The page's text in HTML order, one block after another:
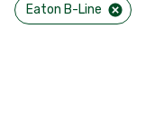
Eaton B-Line